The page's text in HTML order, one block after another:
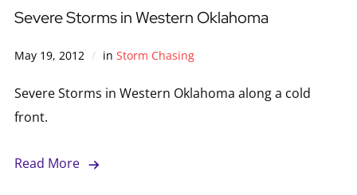
Severe Storms in Western Oklahoma
May 19, 2012 in Storm Chasing
Severe Storms in Western Oklahoma along a cold
front.
Read More